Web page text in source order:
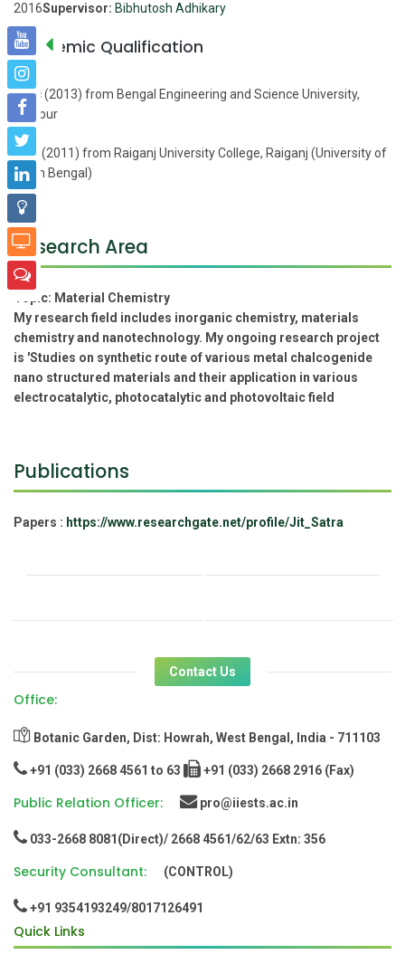
2016Supervisor: Bibhutosh Adhikary
Academic Qualification
M.Sc (2013) from Bengal Engineering and Science University,
Shibpur
B.Sc (2011) from Raiganj University College, Raiganj (University of
North Bengal)
Research Area
Topic: Material Chemistry
My research field includes inorganic chemistry, materials
chemistry and nanotechnology. My ongoing research project
is 'Studies on synthetic route of various metal chalcogenide
nano structured materials and their application in various
electrocatalytic, photocatalytic and photovoltaic field
Publications
Papers : https://www.researchgate.net/profile/Jit_Satra
Contact Us
Office:
Botanic Garden, Dist: Howrah, West Bengal, India - 711103
+91 (033) 2668 4561 to 63 +91 (033) 2668 2916 (Fax)
Public Relation Officer: pro@iiests.ac.in
033-2668 8081(Direct)/ 2668 4561/62/63 Extn: 356
Security Consultant: (CONTROL)
+91 9354193249/8017126491
Quick Links